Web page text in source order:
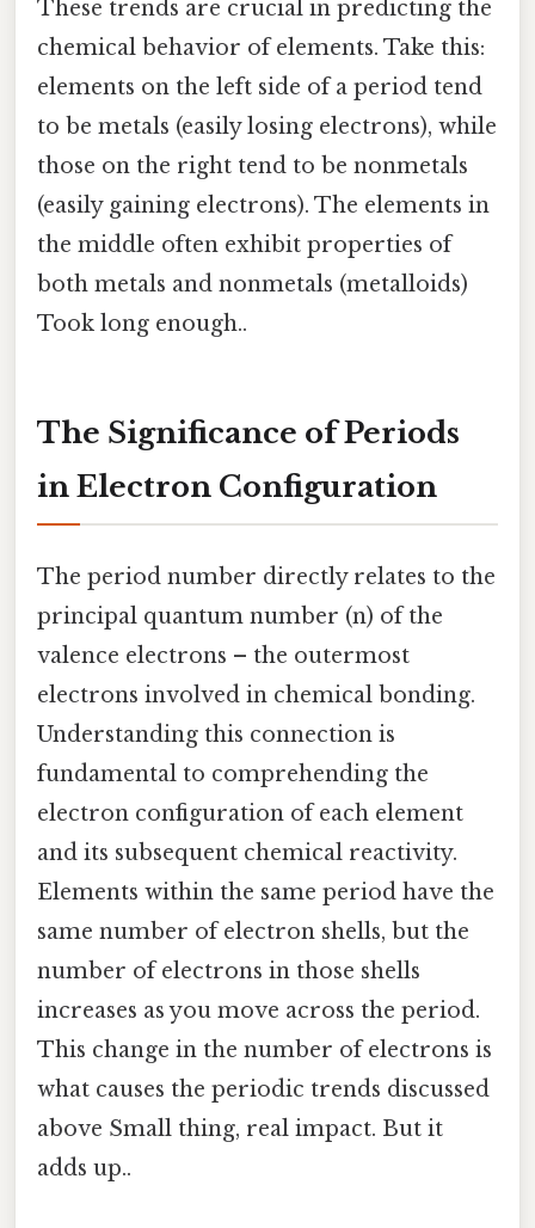
These trends are crucial in predicting the
chemical behavior of elements. Take this:
elements on the left side of a period tend
to be metals (easily losing electrons), while
those on the right tend to be nonmetals
(easily gaining electrons). The elements in
the middle often exhibit properties of
both metals and nonmetals (metalloids)
Took long enough..
The Significance of Periods
in Electron Configuration
The period number directly relates to the
principal quantum number (n) of the
valence electrons – the outermost
electrons involved in chemical bonding.
Understanding this connection is
fundamental to comprehending the
electron configuration of each element
and its subsequent chemical reactivity.
Elements within the same period have the
same number of electron shells, but the
number of electrons in those shells
increases as you move across the period.
This change in the number of electrons is
what causes the periodic trends discussed
above Small thing, real impact. But it
adds up..